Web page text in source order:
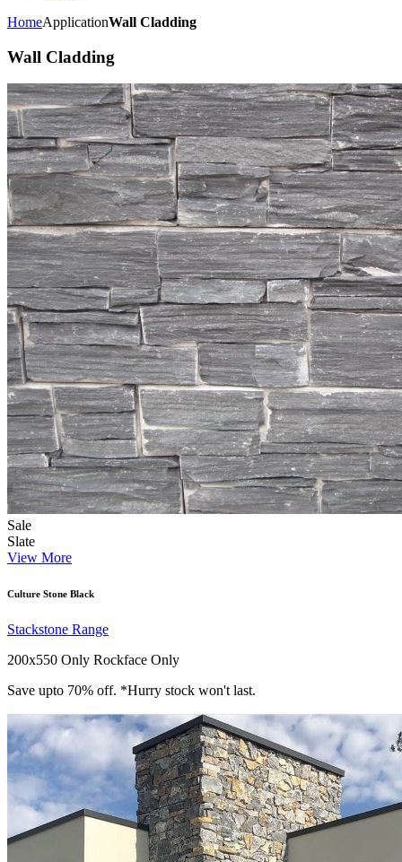
HomeApplicationWall Cladding
Wall Cladding
Sale
Slate
View More
Culture Stone Black
Stackstone Range
200x550 Only Rockface Only
Save upto 70% off. *Hurry stock won't last.